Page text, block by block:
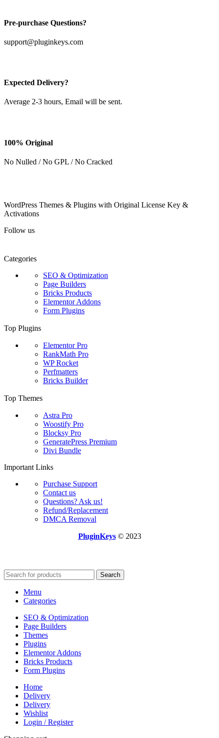
Pre-purchase Questions?
support@pluginkeys.com
Expected Delivery?
Average 2-3 hours, Email will be sent.
100% Original
No Nulled / No GPL / No Cracked
WordPress Themes & Plugins with Original License Key &
Activations
Follow us
Categories
SEO & Optimization
Page Builders
Bricks Products
Elementor Addons
Form Plugins
Top Plugins
Elementor Pro
RankMath Pro
WP Rocket
Perfmatters
Bricks Builder
Top Themes
Astra Pro
Woostify Pro
Blocksy Pro
GeneratePress Premium
Divi Bundle
Important Links
Purchase Support
Contact us
Questions? Ask us!
Refund/Replacement
DMCA Removal
PluginKeys© 2023
Search
Menu
Categories
SEO & Optimization
Page Builders
Themes
Plugins
Elementor Addons
Bricks Products
Form Plugins
Home
Delivery
Delivery
Wishlist
Login / Register